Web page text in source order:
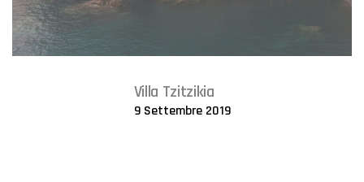
Villa Tzitzikia
9 Settembre 2019